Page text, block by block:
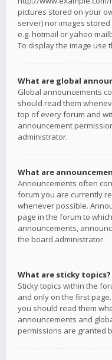
pictures stored on your
server) nor images
e.g. hotmail or yahoo
To display the image use
What are global
Global announcements
should read them
top of every forum and
announcement
administrator.
What are
Announcements often
forum you are currently
whenever possible.
page in the forum to
announcements,
the board administrator.
What are sticky topics?
Sticky topics within the
and only on the first
you should read them
announcements and
permissions are granted